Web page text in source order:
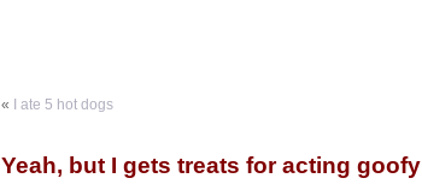
« I ate 5 hot dogs
Yeah, but I gets treats for acting goofy